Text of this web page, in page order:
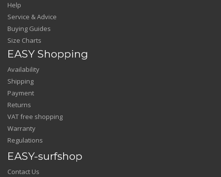
Help
Service & Advice
Buying Guides
Size Charts
EASY Shopping
Availability
Shipping
Payment
Returns
VAT free shopping
Warranty
Regulations
EASY-surfshop
Contact Us